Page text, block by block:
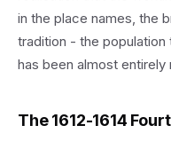
in the place names, the
tradition - the population
has been almost entirely
The 1612-1614